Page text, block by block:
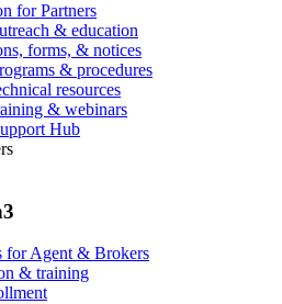
for Partners
& education
forms, & notices
& procedures
resources
& webinars
Hub
for Agent & Brokers
& training